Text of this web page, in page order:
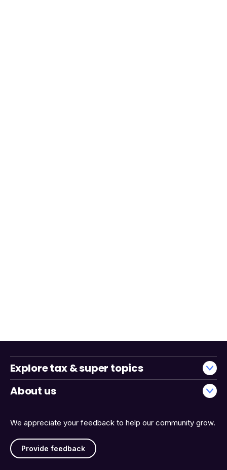
We appreciate your feedback to help our community grow.
Provide feedback
Explore tax & super topics
About us